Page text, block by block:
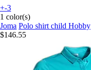
+-3
1 color(s)
Joma Polo shirt child Hobby
$146.55